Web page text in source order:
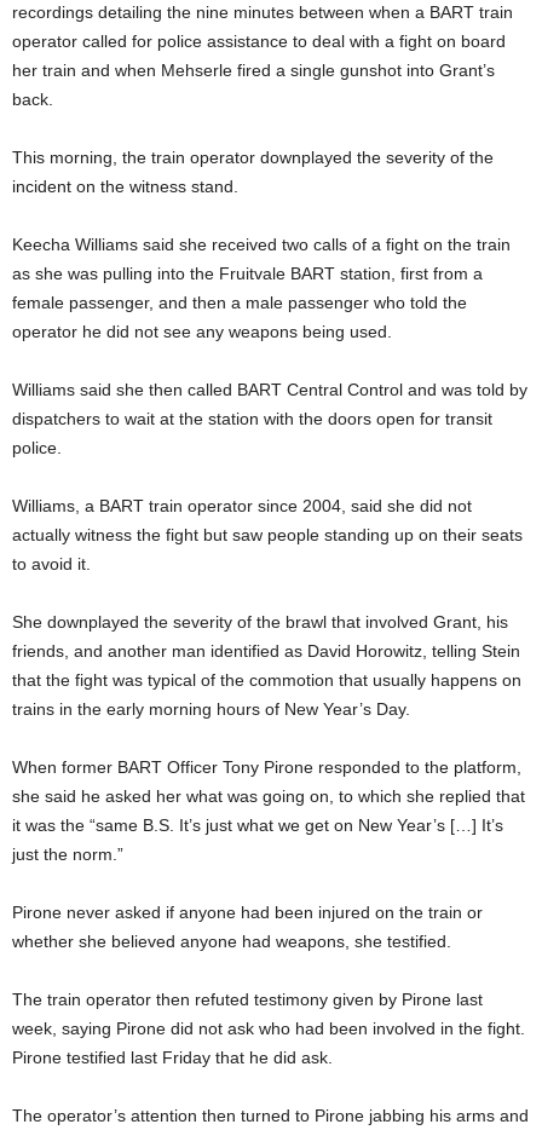
recordings detailing the nine minutes between when a BART train
operator called for police assistance to deal with a fight on board
her train and when Mehserle fired a single gunshot into Grant’s
back.
This morning, the train operator downplayed the severity of the
incident on the witness stand.
Keecha Williams said she received two calls of a fight on the train
as she was pulling into the Fruitvale BART station, first from a
female passenger, and then a male passenger who told the
operator he did not see any weapons being used.
Williams said she then called BART Central Control and was told by
dispatchers to wait at the station with the doors open for transit
police.
Williams, a BART train operator since 2004, said she did not
actually witness the fight but saw people standing up on their seats
to avoid it.
She downplayed the severity of the brawl that involved Grant, his
friends, and another man identified as David Horowitz, telling Stein
that the fight was typical of the commotion that usually happens on
trains in the early morning hours of New Year’s Day.
When former BART Officer Tony Pirone responded to the platform,
she said he asked her what was going on, to which she replied that
it was the “same B.S. It’s just what we get on New Year’s […] It’s
just the norm.”
Pirone never asked if anyone had been injured on the train or
whether she believed anyone had weapons, she testified.
The train operator then refuted testimony given by Pirone last
week, saying Pirone did not ask who had been involved in the fight.
Pirone testified last Friday that he did ask.
The operator’s attention then turned to Pirone jabbing his arms and